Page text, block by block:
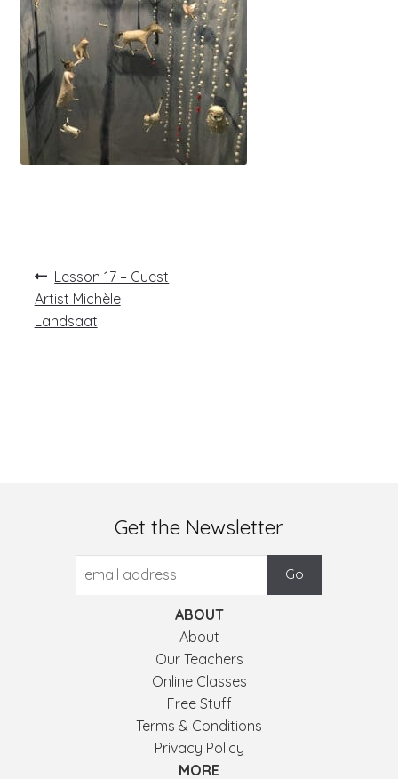
Post
navigation
Previous
post:
Lesson 17 – Guest
Artist Michèle
Landsaat
Get the Newsletter
ABOUT
About
Our Teachers
Online Classes
Free Stuff
Terms & Conditions
Privacy Policy
MORE